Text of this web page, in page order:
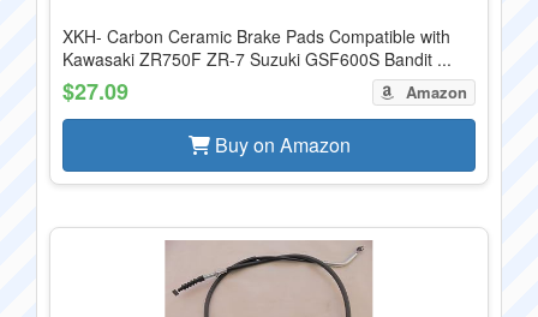
XKH- Carbon Ceramic Brake Pads Compatible with
Kawasaki ZR750F ZR-7 Suzuki GSF600S Bandit ...
$27.09 Amazon
Buy on Amazon